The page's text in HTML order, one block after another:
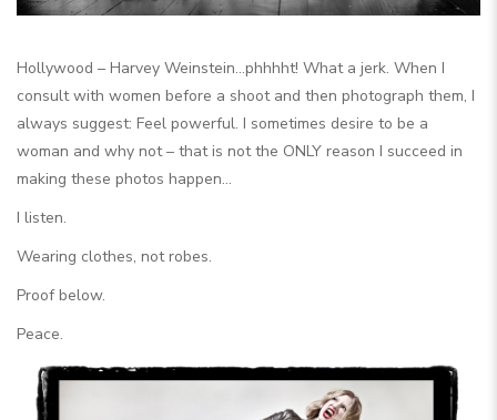
Hollywood – Harvey Weinstein…phhhht! What a jerk. When I
consult with women before a shoot and then photograph them, I
always suggest: Feel powerful. I sometimes desire to be a
woman and why not – that is not the ONLY reason I succeed in
making these photos happen…
I listen.
Wearing clothes, not robes.
Proof below.
Peace.